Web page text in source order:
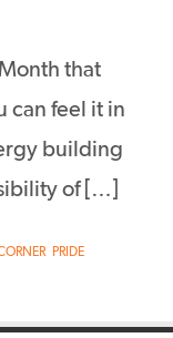
that
can feel it in
building
of […]
, PRIDE